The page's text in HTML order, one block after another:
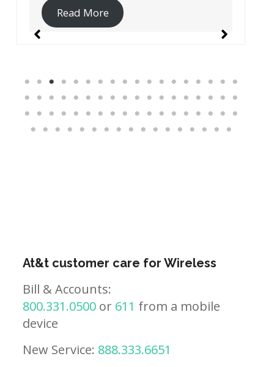
Read More
At&t customer care for Wireless
Bill & Accounts:
800.331.0500 or 611 from a mobile
device
New Service: 888.333.6651